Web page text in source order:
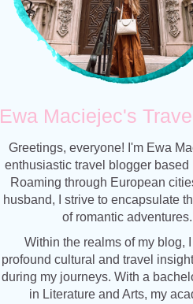
Ewa Maciejec's
Greetings, everyone! I'm Ewa
enthusiastic travel blogger based
Roaming through European
husband, I strive to encapsulate
of romantic adventures.
Within the realms of my blog,
profound cultural and travel
during my journeys. With a
in Literature and Arts, my